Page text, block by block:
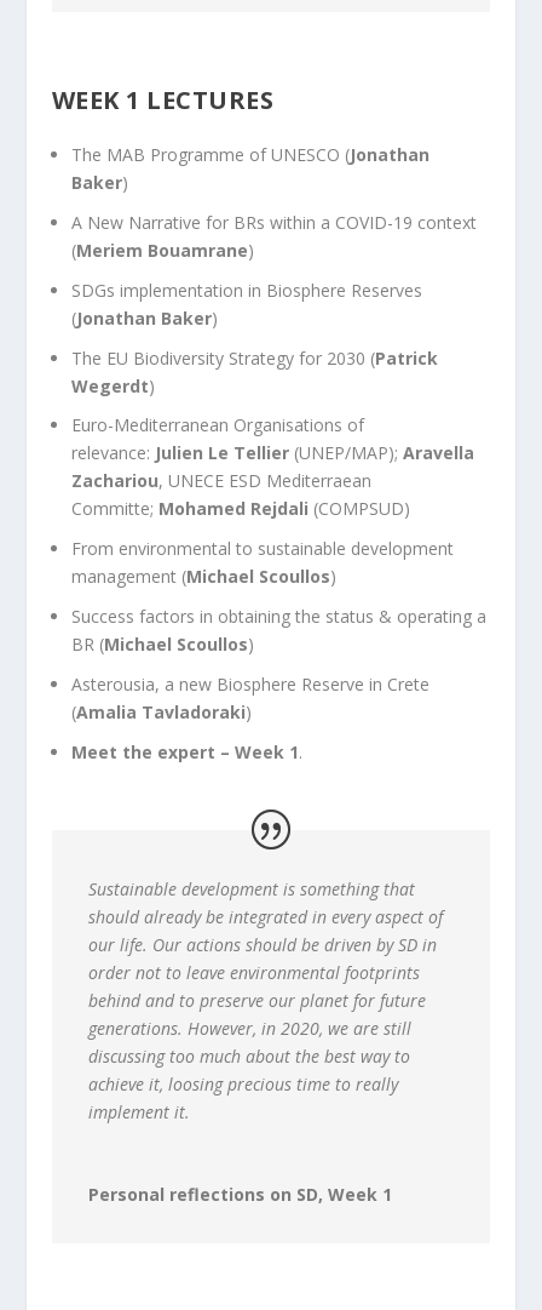
WEEK 1 LECTURES
The MAB Programme of UNESCO (Jonathan
Baker)
A New Narrative for BRs within a COVID-19 context
(Meriem Bouamrane)
SDGs implementation in Biosphere Reserves
(Jonathan Baker)
The EU Biodiversity Strategy for 2030 (Patrick
Wegerdt)
Euro-Mediterranean Organisations of
relevance: Julien Le Tellier (UNEP/MAP); Aravella
Zachariou, UNECE ESD Mediterraean
Committe; Mohamed Rejdali (COMPSUD)
From environmental to sustainable development
management (Michael Scoullos)
Success factors in obtaining the status & operating a
BR (Michael Scoullos)
Asterousia, a new Biosphere Reserve in Crete
(Amalia Tavladoraki)
Meet the expert – Week 1.
Sustainable development is something that
should already be integrated in every aspect of
our life. Our actions should be driven by SD in
order not to leave environmental footprints
behind and to preserve our planet for future
generations. However, in 2020, we are still
discussing too much about the best way to
achieve it, loosing precious time to really
implement it.
Personal reflections on SD, Week 1